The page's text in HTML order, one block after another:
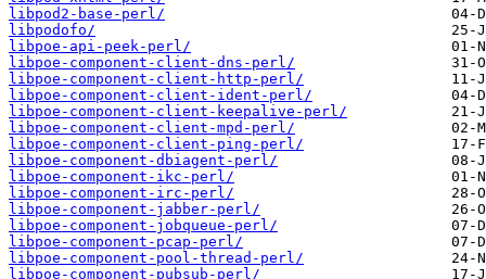
libpod2-base-perl/
libpodofo/
libpoe-api-peek-perl/
libpoe-component-client-dns-perl/
libpoe-component-client-http-perl/
libpoe-component-client-ident-perl/
libpoe-component-client-keepalive-perl/
libpoe-component-client-mpd-perl/
libpoe-component-client-ping-perl/
libpoe-component-dbiagent-perl/
libpoe-component-ikc-perl/
libpoe-component-irc-perl/
libpoe-component-jabber-perl/
libpoe-component-jobqueue-perl/
libpoe-component-pcap-perl/
libpoe-component-pool-thread-perl/
libpoe-component-pubsub-perl/